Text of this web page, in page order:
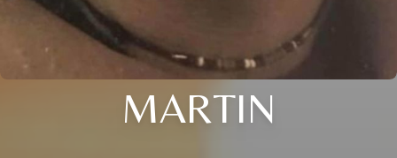
MARTIN